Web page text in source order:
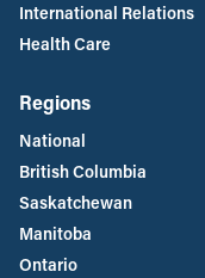
International Relations
Health Care
Regions
National
British Columbia
Saskatchewan
Manitoba
Ontario